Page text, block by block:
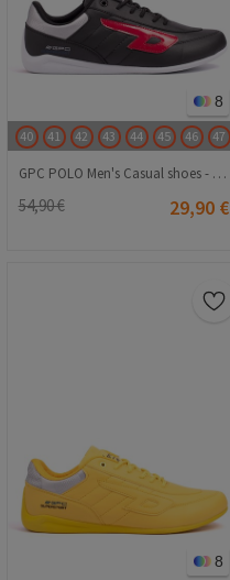
8
40 41 42 43 44 45 46 47
GPC POLO Men's Casual shoes - Black 20240116005
54,90 € 29,90 €
8